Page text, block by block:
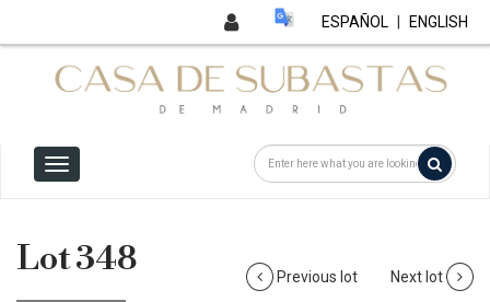
ESPAÑOL ENGLISH
Lot 348 Previous lot Next lot